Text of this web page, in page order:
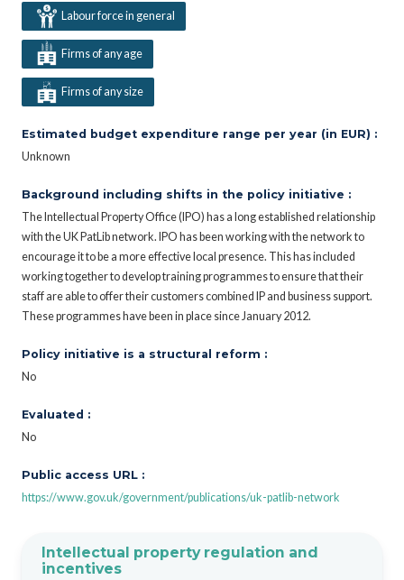
Labour force in general
Firms of any age
Firms of any size
Estimated budget expenditure range per year (in EUR) :
Unknown
Background including shifts in the policy initiative :
The Intellectual Property Office (IPO) has a long established relationship
with the UK PatLib network. IPO has been working with the network to
encourage it to be a more effective local presence. This has included
working together to develop training programmes to ensure that their
staff are able to offer their customers combined IP and business support.
These programmes have been in place since January 2012.
Policy initiative is a structural reform :
No
Evaluated :
No
Public access URL :
https://www.gov.uk/government/publications/uk-patlib-network
Intellectual property regulation and
incentives